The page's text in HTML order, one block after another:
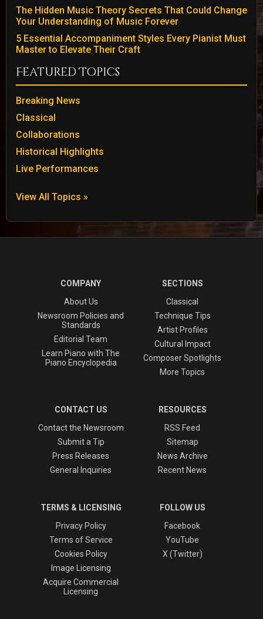
The Hidden Music Theory Secrets That Could Change
Your Understanding of Music Forever
5 Essential Accompaniment Styles Every Pianist Must
Master to Elevate Their Craft
Featured Topics
Breaking News
Classical
Collaborations
Historical Highlights
Live Performances
View All Topics »
COMPANY
About Us
Newsroom Policies and
Standards
Editorial Team
Learn Piano with The
Piano Encyclopedia
SECTIONS
Classical
Technique Tips
Artist Profiles
Cultural Impact
Composer Spotlights
More Topics
CONTACT US
Contact the Newsroom
Submit a Tip
Press Releases
General Inquiries
RESOURCES
RSS Feed
Sitemap
News Archive
Recent News
TERMS & LICENSING
Privacy Policy
Terms of Service
Cookies Policy
Image Licensing
Acquire Commercial
Licensing
FOLLOW US
Facebook
YouTube
X (Twitter)